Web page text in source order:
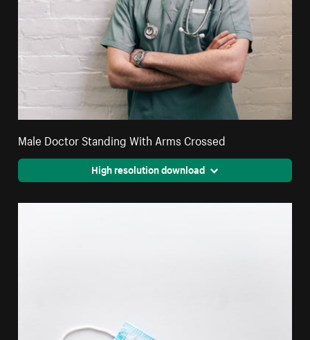
Male Doctor Standing With Arms Crossed
High resolution download